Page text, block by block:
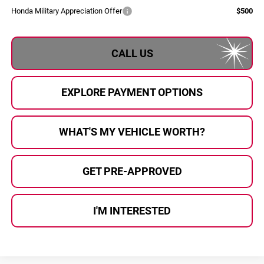
Honda Military Appreciation Offer
$500
CALL US
EXPLORE PAYMENT OPTIONS
WHAT'S MY VEHICLE WORTH?
GET PRE-APPROVED
I'M INTERESTED